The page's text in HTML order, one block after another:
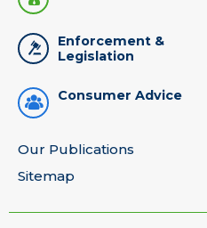
Enforcement &
Legislation
Consumer Advice
Our Publications
Sitemap